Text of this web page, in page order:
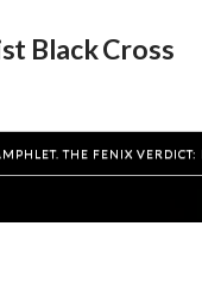
Black Cross
THE FENIX VERDICT: